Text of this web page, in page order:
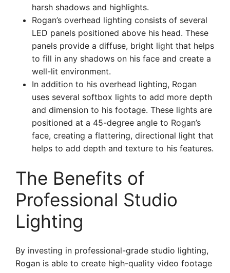
harsh shadows and highlights.
Rogan’s overhead lighting consists of several
LED panels positioned above his head. These
panels provide a diffuse, bright light that helps
to fill in any shadows on his face and create a
well-lit environment.
In addition to his overhead lighting, Rogan
uses several softbox lights to add more depth
and dimension to his footage. These lights are
positioned at a 45-degree angle to Rogan’s
face, creating a flattering, directional light that
helps to add depth and texture to his features.
The Benefits of
Professional Studio
Lighting
By investing in professional-grade studio lighting,
Rogan is able to create high-quality video footage